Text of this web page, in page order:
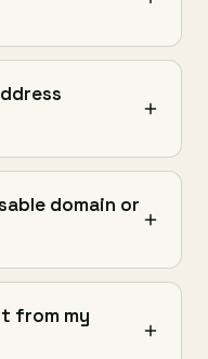
domain or
from my